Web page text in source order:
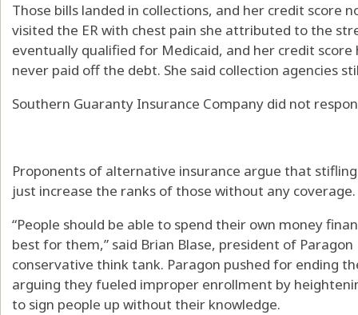
Those bills landed in collections, and her credit score
visited the ER with chest pain she attributed to the
eventually qualified for Medicaid, and her credit
never paid off the debt. She said collection agencies
Southern Guaranty Insurance Company did not
Proponents of alternative insurance argue that
just increase the ranks of those without any coverage.
“People should be able to spend their own money
best for them,” said Brian Blase, president of
conservative think tank. Paragon pushed for ending
arguing they fueled improper enrollment by
to sign people up without their knowledge.